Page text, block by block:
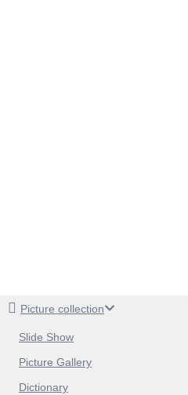
Picture collection
Slide Show
Picture Gallery
Dictionary